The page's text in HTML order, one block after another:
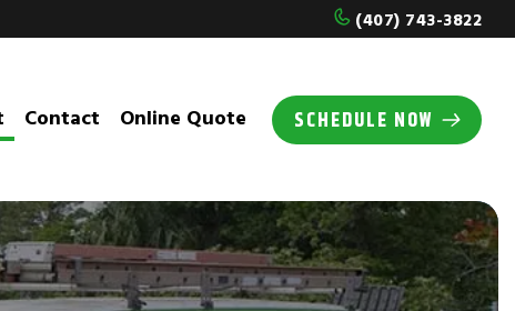
(407) 743-3822
Contact Online Quote SCHEDULE NOW